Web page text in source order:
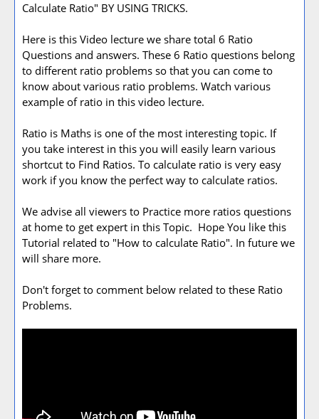
Calculate Ratio" BY USING TRICKS.
Here is this Video lecture we share total 6 Ratio
Questions and answers. These 6 Ratio questions belong
to different ratio problems so that you can come to
know about various ratio problems. Watch various
example of ratio in this video lecture.
Ratio is Maths is one of the most interesting topic. If
you take interest in this you will easily learn various
shortcut to Find Ratios. To calculate ratio is very easy
work if you know the perfect way to calculate ratios.
We advise all viewers to Practice more ratios questions
at home to get expert in this Topic. Hope You like this
Tutorial related to "How to calculate Ratio". In future we
will share more.
Don't forget to comment below related to these Ratio
Problems.